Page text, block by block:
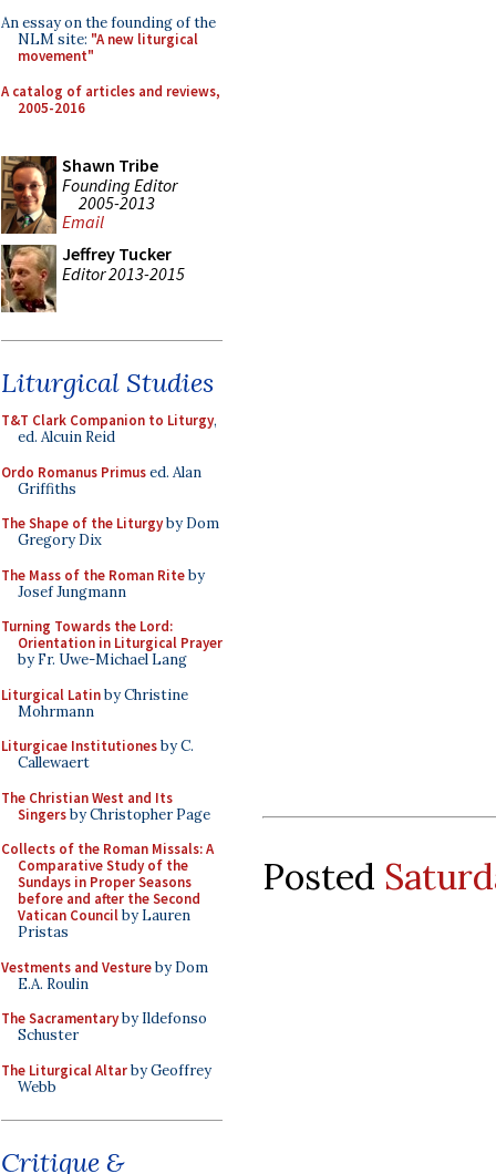
An essay on the founding of the
NLM site: "A new liturgical
movement"
A catalog of articles and reviews,
2005-2016
Shawn Tribe
Founding Editor
2005-2013
Email
Jeffrey Tucker
Editor 2013-2015
Liturgical Studies
T&T Clark Companion to Liturgy,
ed. Alcuin Reid
Ordo Romanus Primused. Alan
Griffiths
The Shape of the Liturgyby Dom
Gregory Dix
The Mass of the Roman Riteby
Josef Jungmann
Turning Towards the Lord:
Orientation in Liturgical Prayer
by Fr. Uwe-Michael Lang
Liturgical Latinby Christine
Mohrmann
Liturgicae Institutionesby C.
Callewaert
The Christian West and Its
Singersby Christopher Page
Collects of the Roman Missals: A
Comparative Study of the
Sundays in Proper Seasons
before and after the Second
Vatican Councilby Lauren
Pristas
Vestments and Vestureby Dom
E.A. Roulin
The Sacramentaryby Ildefonso
Schuster
The Liturgical Altarby Geoffrey
Webb
Critique &
Posted